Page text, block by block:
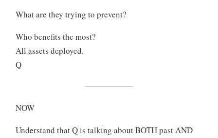
What are they trying to prevent?
Who benefits the most?
All assets deployed.
Q
NOW
Understand that Q is talking about BOTH past AND